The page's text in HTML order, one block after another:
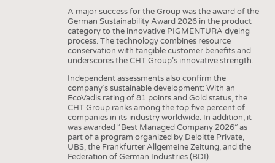
A major success for the Group was the award of the
German Sustainability Award 2026 in the product
category to the innovative PIGMENTURA dyeing
process. The technology combines resource
conservation with tangible customer benefits and
underscores the CHT Group’s innovative strength.
Independent assessments also confirm the
company’s sustainable development: With an
EcoVadis rating of 81 points and Gold status, the
CHT Group ranks among the top five percent of
companies in its industry worldwide. In addition, it
was awarded “Best Managed Company 2026” as
part of a program organized by Deloitte Private,
UBS, the Frankfurter Allgemeine Zeitung, and the
Federation of German Industries (BDI).